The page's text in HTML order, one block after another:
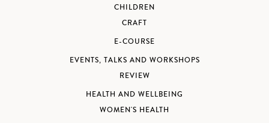
CHILDREN
CRAFT
E-COURSE
EVENTS, TALKS AND WORKSHOPS
REVIEW
HEALTH AND WELLBEING
WOMEN'S HEALTH